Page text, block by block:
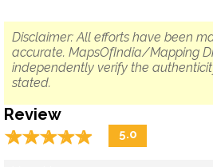
Disclaimer: All efforts have been
accurate. MapsOfIndia/Mapping
independently verify the
stated.
Review
☆☆☆☆☆
★★★★★ 5.0